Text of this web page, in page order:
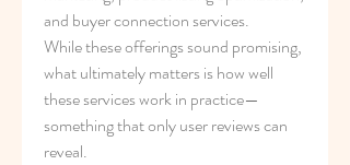
and buyer connection services.
While these offerings sound promising,
what ultimately matters is how well
these services work in practice—
something that only user reviews can
reveal.